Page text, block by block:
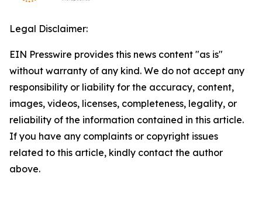
Legal Disclaimer:
EIN Presswire provides this news content "as is"
without warranty of any kind. We do not accept any
responsibility or liability for the accuracy, content,
images, videos, licenses, completeness, legality, or
reliability of the information contained in this article.
If you have any complaints or copyright issues
related to this article, kindly contact the author
above.